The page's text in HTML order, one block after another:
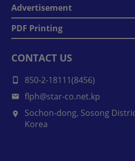
Advertisement
PDF Printing
CONTACT US
850-2-18111(8456)
flph@star-co.net.kp
Sochon-dong, Sosong
Korea